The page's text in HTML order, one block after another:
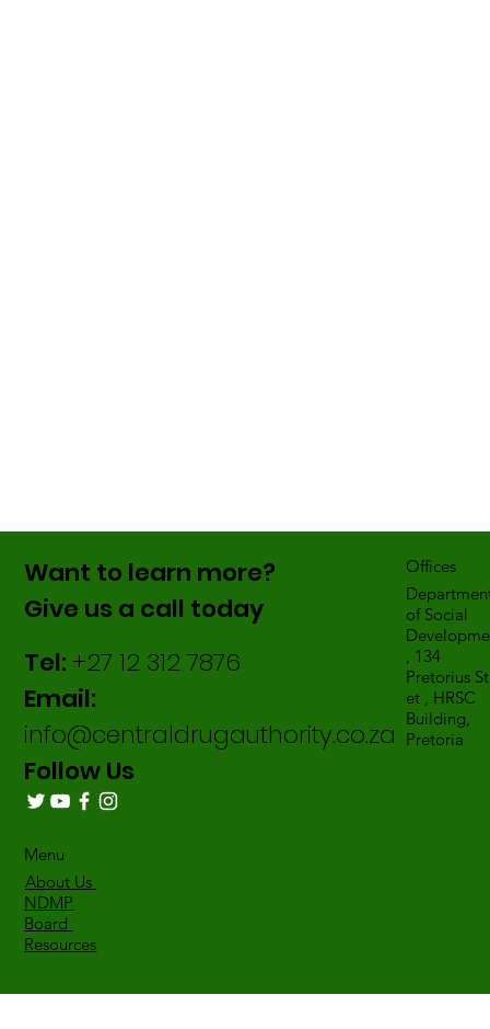
Want to learn more?
Give us a call today
Tel: +27 12 312 7876
Email:
info@centraldrugauthority.co.za
Follow Us
Menu
About Us
NDMP
Board
Resources
Offices
of Social
, 134
Pretorius
et , HRSC
Building,
Pretoria